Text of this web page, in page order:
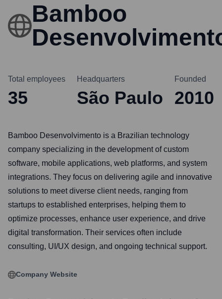
Bamboo
Total employees
35
Headquarters
São Paulo
Founded
2010
Bamboo Desenvolvimento is a Brazilian technology
company specializing in the development of custom
software, mobile applications, web platforms, and system
integrations. They focus on delivering agile and innovative
solutions to meet diverse client needs, ranging from
startups to established enterprises, helping them to
optimize processes, enhance user experience, and drive
digital transformation. Their services often include
consulting, UI/UX design, and ongoing technical support.
Company Website